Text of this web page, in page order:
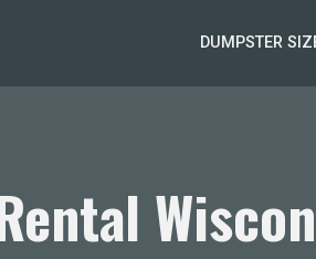
DUMPSTER